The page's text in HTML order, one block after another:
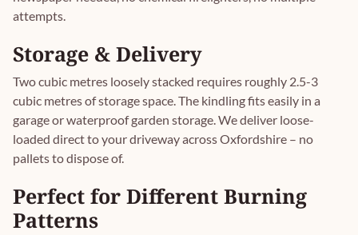
attempts.
Storage & Delivery
Two cubic metres loosely stacked requires roughly 2.5-3
cubic metres of storage space. The kindling fits easily in a
garage or waterproof garden storage. We deliver loose-
loaded direct to your driveway across Oxfordshire – no
pallets to dispose of.
Perfect for Different Burning
Patterns